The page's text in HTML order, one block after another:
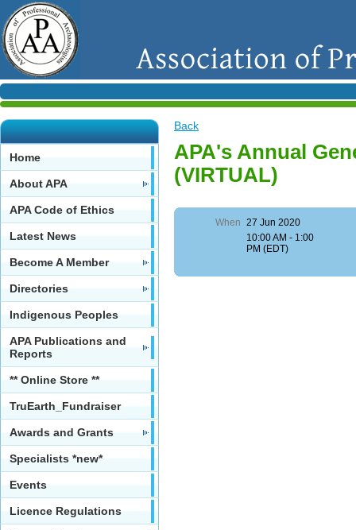
Home
About APA
APA Code of Ethics
Latest News
Become A Member
Directories
Indigenous Peoples
APA Publications and
Reports
** Online Store **
TruEarth_Fundraiser
Awards and Grants
Specialists *new*
Events
Licence Regulations
Back
APA's Annual
(VIRTUAL)
When 27 Jun 2020
10:00 AM - 1:00
PM (EDT)